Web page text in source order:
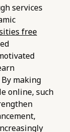
services
free
making
online, such